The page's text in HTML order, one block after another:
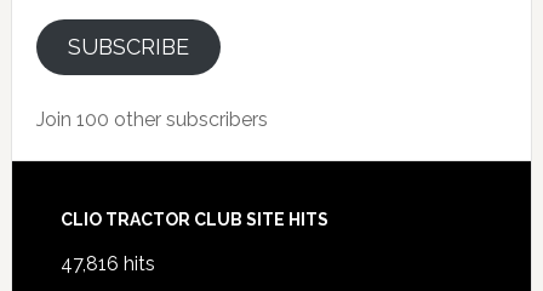
SUBSCRIBE
Join 100 other subscribers
Footer
CLIO TRACTOR CLUB SITE HITS
47,816 hits